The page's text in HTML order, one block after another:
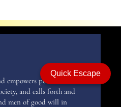
empowers persons in
and calls forth and
men of good will in
Quick Escape